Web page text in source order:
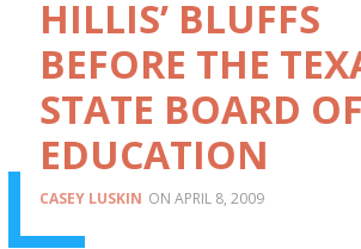
HILLIS’ BLUFFS
BEFORE THE
STATE BOARD OF
EDUCATION
CASEY LUSKIN APRIL 8, 2009